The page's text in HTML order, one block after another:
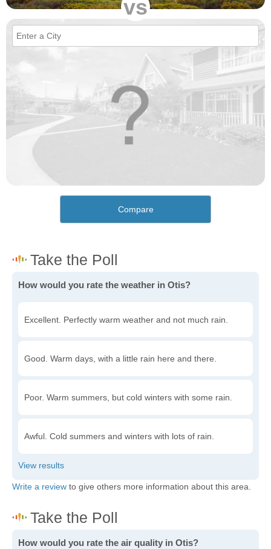
vs
Compare
How would you rate the weather in Otis?
Excellent. Perfectly warm weather and not much rain.
Good. Warm days, with a little rain here and there.
Poor. Warm summers, but cold winters with some rain.
Awful. Cold summers and winters with lots of rain.
Write a review to give others more information about this area.
How would you rate the air quality in Otis?